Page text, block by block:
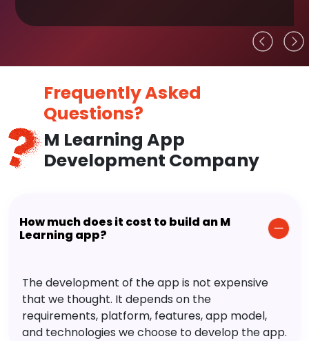
Frequently Asked
Questions?
M Learning App
Development Company
How much does it cost to build an M
Learning app?
The development of the app is not expensive
that we thought. It depends on the
requirements, platform, features, app model,
and technologies we choose to develop the app.